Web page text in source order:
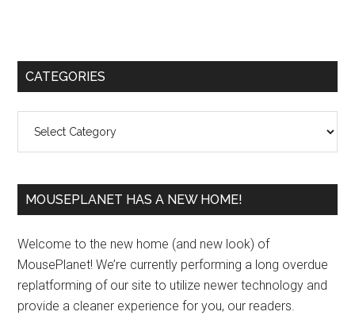
Primary
CATEGORIES
MOUSEPLANET HAS A NEW HOME!
Welcome to the new home (and new look) of
MousePlanet! We’re currently performing a long overdue
replatforming of our site to utilize newer technology and
provide a cleaner experience for you, our readers.